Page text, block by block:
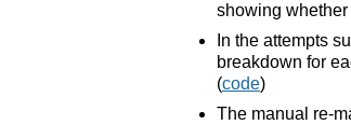
showing
In the attempts
breakdown for
(code)
The manual re-